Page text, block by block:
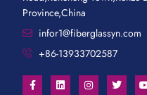
Province,China
infor1@fiberglassyn.com
+86-13933702587